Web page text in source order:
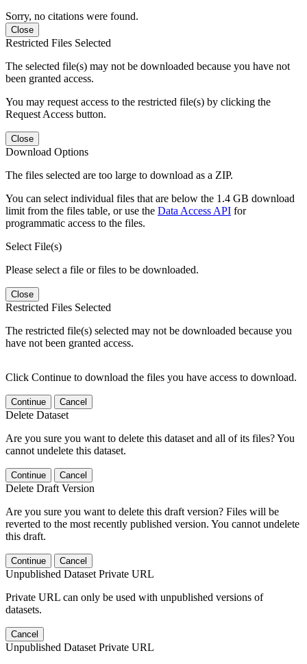
Sorry, no citations were found.
Close
Restricted Files Selected
The selected file(s) may not be downloaded because you have not
been granted access.
You may request access to the restricted file(s) by clicking the
Request Access button.
Close
Download Options
The files selected are too large to download as a ZIP.
You can select individual files that are below the 1.4 GB download
limit from the files table, or use the Data Access API for
programmatic access to the files.
Select File(s)
Please select a file or files to be downloaded.
Close
Restricted Files Selected
The restricted file(s) selected may not be downloaded because you
have not been granted access.
Click Continue to download the files you have access to download.
Continue Cancel
Delete Dataset
Are you sure you want to delete this dataset and all of its files? You
cannot undelete this dataset.
Continue Cancel
Delete Draft Version
Are you sure you want to delete this draft version? Files will be
reverted to the most recently published version. You cannot undelete
this draft.
Continue Cancel
Unpublished Dataset Private URL
Private URL can only be used with unpublished versions of
datasets.
Cancel
Unpublished Dataset Private URL